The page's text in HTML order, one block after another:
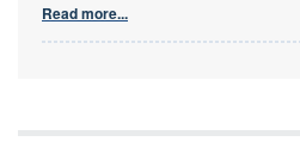
Read more...